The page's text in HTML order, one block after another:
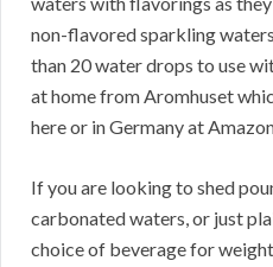
non-flavored sparkling
than 20 water drops to use
at home from Aromhuset
here or in Germany at
If you are looking to shed
carbonated waters, or just
choice of beverage for